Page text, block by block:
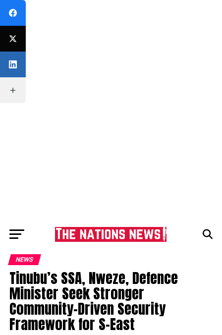
NEWS
Tinubu’s SSA, Nweze, Defence
Minister Seek Stronger
Community-Driven Security
Framework for S-East